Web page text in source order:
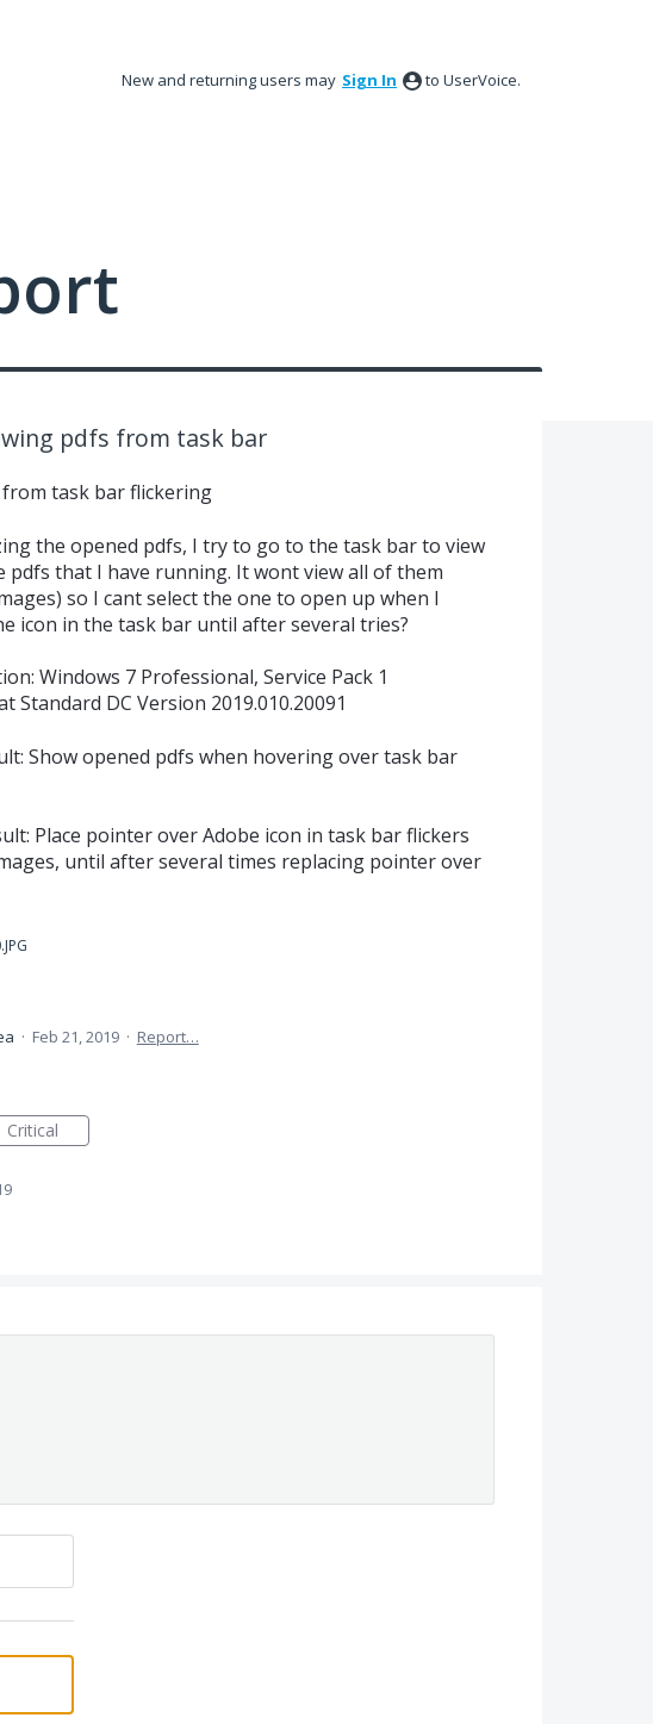
New and returning users may Sign In to UserVoice.
pdfs from task bar
task bar flickering
the opened pdfs, I try to go to the task bar to view
pdfs that I have running. It wont view all of them
so I cant select the one to open up when I
icon in the task bar until after several tries?
Windows 7 Professional, Service Pack 1
Standard DC Version 2019.010.20091
Show opened pdfs when hovering over task bar
Place pointer over Adobe icon in task bar flickers
until after several times replacing pointer over
· Feb 21, 2019 · Report…
Critical